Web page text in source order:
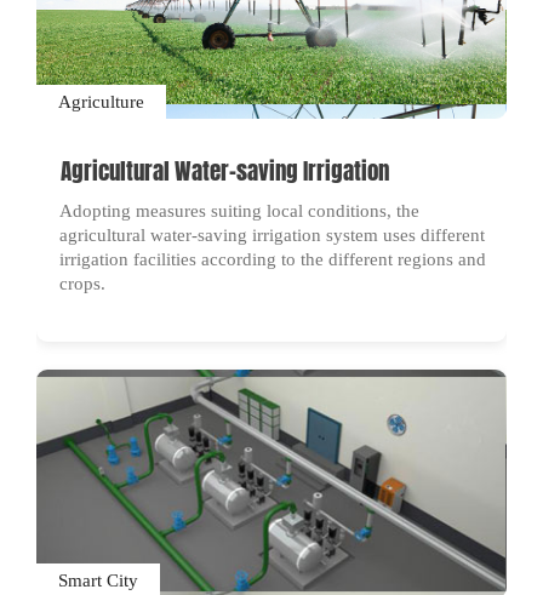
Agriculture
Agricultural Water-saving Irrigation
Adopting measures suiting local conditions, the
agricultural water-saving irrigation system uses different
irrigation facilities according to the different regions and
crops.
Smart City